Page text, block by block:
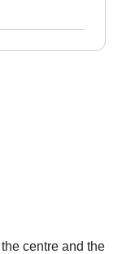
centre and the